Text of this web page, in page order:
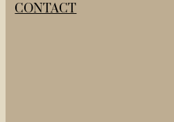
CONTACT